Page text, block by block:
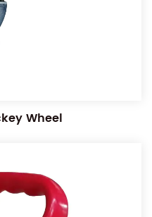
Wheel